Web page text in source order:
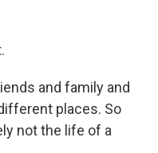
and family and
places. So
not the life of a